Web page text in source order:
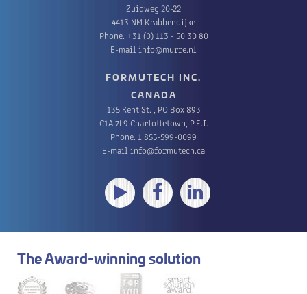
Zuidweg 20-22
4413 NM Krabbendijke
Phone. +31 (0) 113 - 50 30 80
E-mail info@murre.nl
FORMUTECH INC.
CANADA
135 Kent St. , PO Box 893
C1A 7L9 Charlottetown, P.E.I.
Phone. 1 855-599-0099
E-mail info@formutech.ca
The Award-winning solution